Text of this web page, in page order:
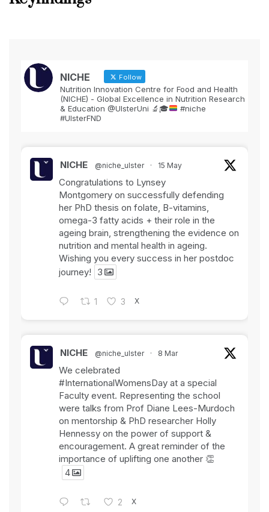
NICHE Follow
Nutrition Innovation Centre for Food and Health
(NICHE) - Global Excellence in Nutrition Research
& Education @UlsterUni 🔬 🎓
#niche
#UlsterFND
NICHE @niche_ulster · 15 May
Congratulations to Lynsey
Montgomery on successfully defending
her PhD thesis on folate, B-vitamins,
omega-3 fatty acids + their role in the
ageing brain, strengthening the evidence on
nutrition and mental health in ageing.
Wishing you every success in her postdoc
journey!
3
1 3 X
NICHE @niche_ulster · 8 Mar
We celebrated
#InternationalWomensDay at a special
Faculty event. Representing the school
were talks from Prof Diane Lees-Murdoch
on mentorship & PhD researcher Holly
Hennessy on the power of support &
encouragement. A great reminder of the
importance of uplifting one another 👏
4
2 X